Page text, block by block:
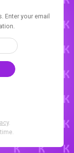
Enter your email
.